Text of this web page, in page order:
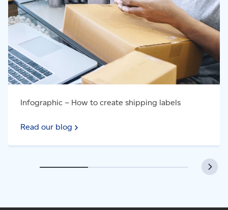
Infographic – How to create shipping labels
Read our blog